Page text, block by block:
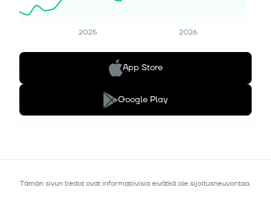
2025 2026
App Store
Google Play
Tämän sivun tiedot ovat informatiivisia eivätkä ole sijoitusneuvontaa.